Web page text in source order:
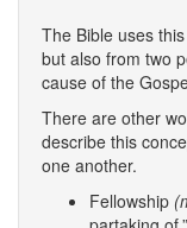
The Bible uses
but also from two
cause of the
There are other
describe this
one another.
Fellowship